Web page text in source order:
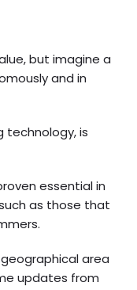
but imagine a
and in
technology, is
essential in
as those that
area
updates from